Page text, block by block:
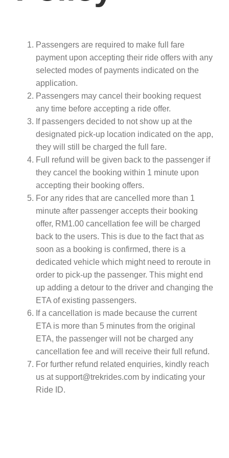
Passengers are required to make full fare
payment upon accepting their ride offers with any
selected modes of payments indicated on the
application.
Passengers may cancel their booking request
any time before accepting a ride offer.
If passengers decided to not show up at the
designated pick-up location indicated on the app,
they will still be charged the full fare.
Full refund will be given back to the passenger if
they cancel the booking within 1 minute upon
accepting their booking offers.
For any rides that are cancelled more than 1
minute after passenger accepts their booking
offer, RM1.00 cancellation fee will be charged
back to the users. This is due to the fact that as
soon as a booking is confirmed, there is a
dedicated vehicle which might need to reroute in
order to pick-up the passenger. This might end
up adding a detour to the driver and changing the
ETA of existing passengers.
If a cancellation is made because the current
ETA is more than 5 minutes from the original
ETA, the passenger will not be charged any
cancellation fee and will receive their full refund.
For further refund related enquiries, kindly reach
us atsupport@trekrides.com by indicating your
Ride ID.